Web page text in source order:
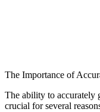
The Importance of
The ability to accurately
crucial for several